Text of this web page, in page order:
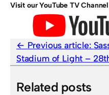
Visit our YouTube TV Channel
Previous article:
Stadium of Light –
Related posts